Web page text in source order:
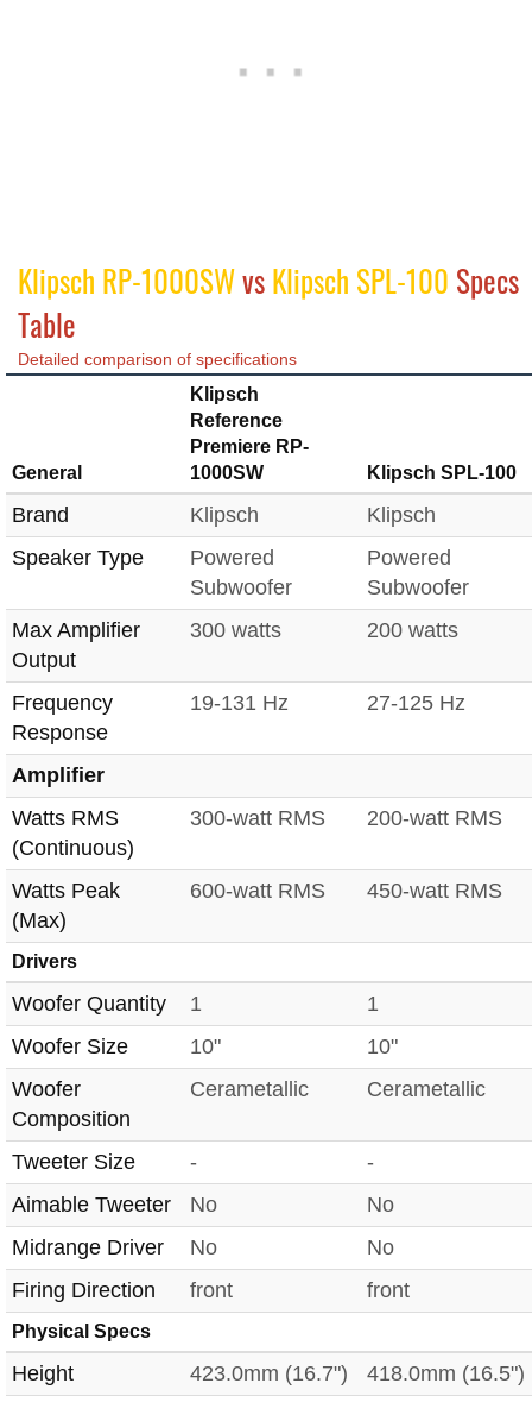
Klipsch RP-1000SWvsKlipsch SPL-100 Specs
Table
Detailed comparison of specifications
General
Klipsch
Reference
Premiere RP-
1000SW
Klipsch SPL-100
Brand Klipsch
Klipsch
Speaker Type
Powered
Subwoofer
Powered
Subwoofer
Max Amplifier
Output
300 watts 200 watts
Frequency
Response
19-131 Hz 27-125 Hz
Amplifier
Watts RMS
(Continuous)
300-watt RMS 200-watt RMS
Watts Peak
(Max)
600-watt RMS 450-watt RMS
Drivers
Woofer Quantity 1
1
Woofer Size
10"
10"
Woofer
Composition
Cerametallic Cerametallic
Tweeter Size -
-
Aimable Tweeter
No
No
Midrange Driver
No
No
Firing Direction
front front
Physical Specs
Height 423.0mm (16.7")
418.0mm (16.5")